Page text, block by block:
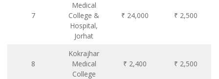
7
Medical
College &
Hospital,
Jorhat
₹ 24,000 ₹ 2,500
8
Kokrajhar
Medical
College
₹ 2,400 ₹ 2,500